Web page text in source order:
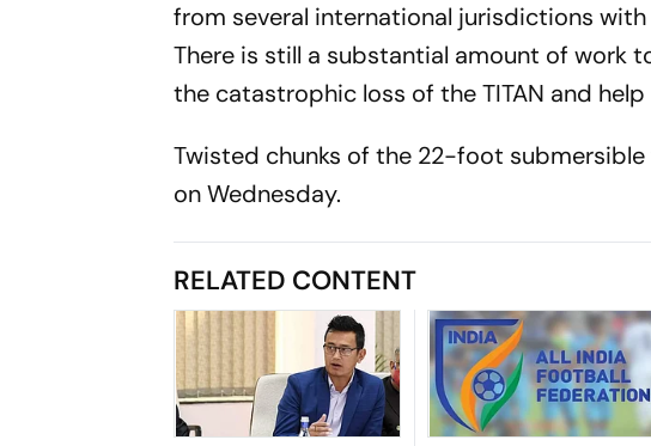
from several international jurisdictions
There is still a substantial amount of
the catastrophic loss of the TITAN and
Twisted chunks of the 22-foot
on Wednesday.
RELATED CONTENT